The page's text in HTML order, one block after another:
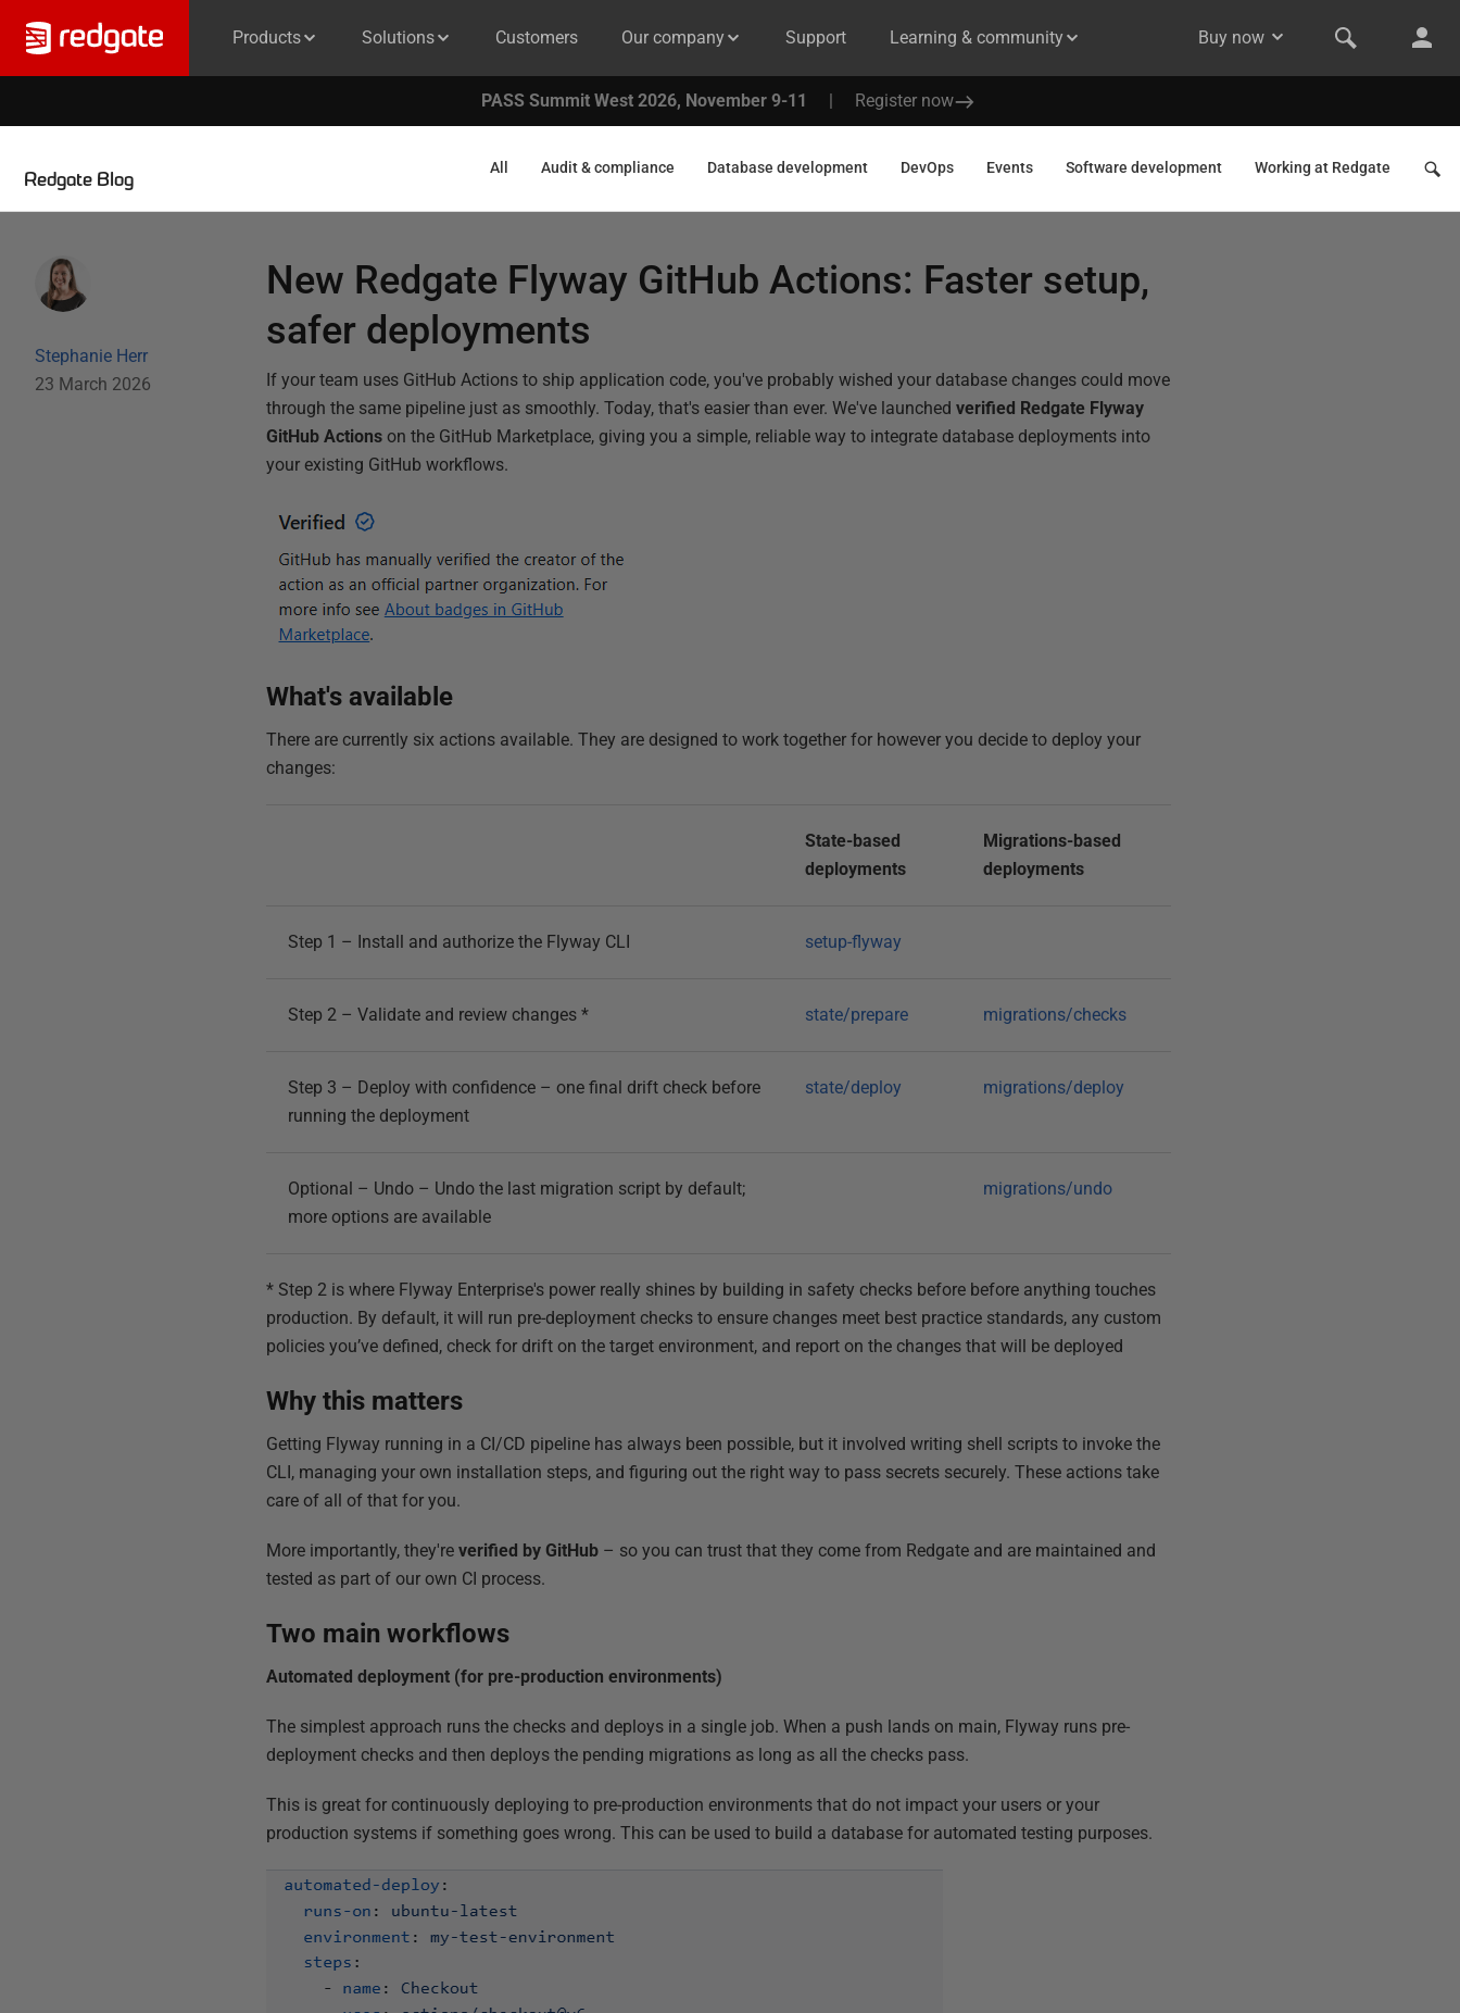
Products Solutions Customers Our company Support Learning & community Buy now
PASS Summit West 2026, November 9-11 | Register now
Redgate Blog
All Audit & compliance Database development DevOps Events Software development Working at Redgate
Stephanie Herr
23 March 2026
New Redgate Flyway GitHub Actions: Faster setup,
safer deployments
If your team uses GitHub Actions to ship application code, you've probably wished your database changes could move
through the same pipeline just as smoothly. Today, that's easier than ever. We've launchedverified Redgate Flyway
GitHub Actions on the GitHub Marketplace, giving you a simple, reliable way to integrate database deployments into
your existing GitHub workflows.
What's available
There are currently six actions available. They are designed to work together for however you decide to deploy your
changes:
State-based
deployments
Migrations-based
deployments
Step 1 – Install and authorize the Flyway CLI setup-flyway
Step 2 – Validate and review changes * state/prepare migrations/checks
Step 3 – Deploy with confidence – one final drift check before
running the deployment
state/deploy migrations/deploy
Optional – Undo – Undo the last migration script by default;
more options are available
migrations/undo
* Step 2 is where Flyway Enterprise's power really shines by building in safety checks before before anything touches
production. By default, it will run pre-deployment checks to ensure changes meet best practice standards, any custom
policies you’ve defined, check for drift on the target environment, and report on the changes that will be deployed
Why this matters
Getting Flyway running in a CI/CD pipeline has always been possible, but it involved writing shell scripts to invoke the
CLI, managing your own installation steps, and figuring out the right way to pass secrets securely. These actions take
care of all of that for you.
More importantly, they'reverified by GitHub – so you can trust that they come from Redgate and are maintained and
tested as part of our own CI process.
Two main workflows
Automated deployment (for pre-production environments)
The simplest approach runs the checks and deploys in a single job. When a push lands on main, Flyway runs pre-
deployment checks and then deploys the pending migrations as long as all the checks pass.
This is great for continuously deploying to pre-production environments that do not impact your users or your
production systems if something goes wrong. This can be used to build a database for automated testing purposes.